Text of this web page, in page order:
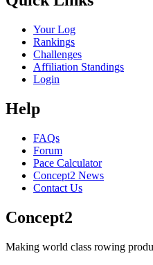
Your Log
Rankings
Challenges
Affiliation Standings
Login
Help
FAQs
Forum
Pace Calculator
Concept2 News
Contact Us
Concept2
Making world class rowing